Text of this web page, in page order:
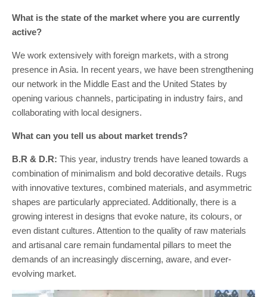
What is the state of the market where you are currently
active?
We work extensively with foreign markets, with a strong
presence in Asia. In recent years, we have been strengthening
our network in the Middle East and the United States by
opening various channels, participating in industry fairs, and
collaborating with local designers.
What can you tell us about market trends?
B.R & D.R: This year, industry trends have leaned towards a
combination of minimalism and bold decorative details. Rugs
with innovative textures, combined materials, and asymmetric
shapes are particularly appreciated. Additionally, there is a
growing interest in designs that evoke nature, its colours, or
even distant cultures. Attention to the quality of raw materials
and artisanal care remain fundamental pillars to meet the
demands of an increasingly discerning, aware, and ever-
evolving market.